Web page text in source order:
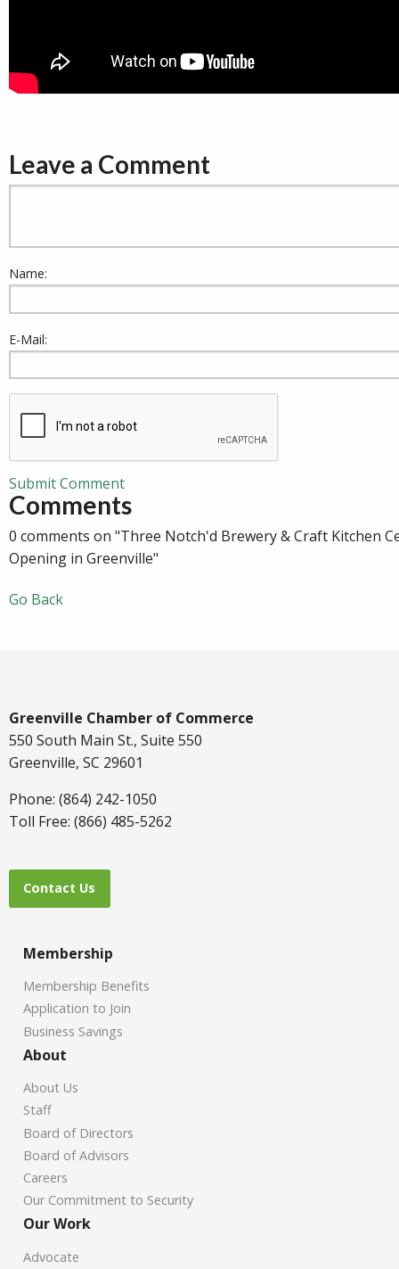
Leave a Comment
Name:
E-Mail:
Submit Comment
Comments
0 comments on "Three Notch'd Brewery & Craft Kitchen
Opening in Greenville"
Go Back
Greenville Chamber of Commerce
550 South Main St., Suite 550
Greenville, SC 29601
Phone: (864) 242-1050
Toll Free: (866) 485-5262
Contact Us
Membership
Membership Benefits
Application to Join
Business Savings
About
About Us
Staff
Board of Directors
Board of Advisors
Careers
Our Commitment to Security
Our Work
Advocate